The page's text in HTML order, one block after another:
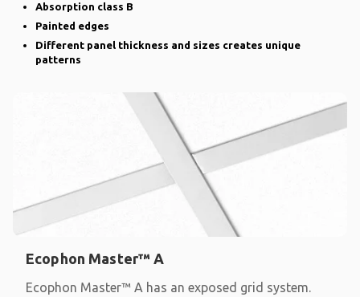
Absorption class B
Painted edges
Different panel thickness and sizes creates unique
patterns
Ecophon Master™ A
Ecophon Master™ A has an exposed grid system.